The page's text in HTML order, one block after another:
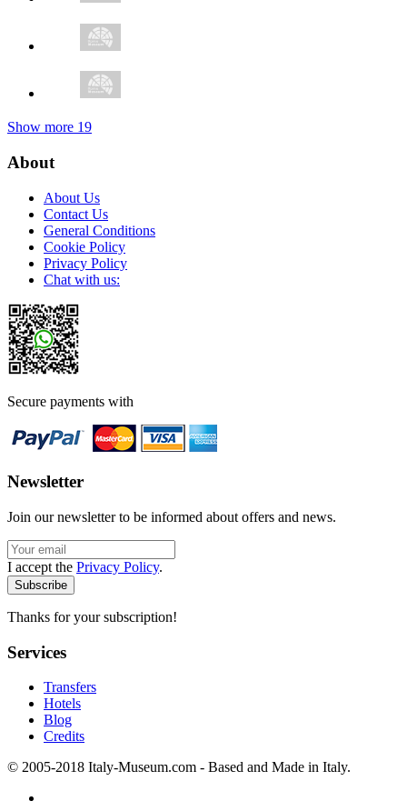
Show more 19
About
About Us
Contact Us
General Conditions
Cookie Policy
Privacy Policy
Chat with us:
Secure payments with
Newsletter
Join our newsletter to be informed about offers and news.
I accept the Privacy Policy.
Thanks for your subscription!
Services
Transfers
Hotels
Blog
Credits
© 2005-2018 Italy-Museum.com - Based and Made in Italy.